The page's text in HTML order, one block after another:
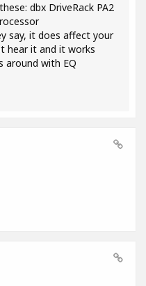
dbx DriveRack PA2
say, it does affect your
hear it and it works
around with EQ